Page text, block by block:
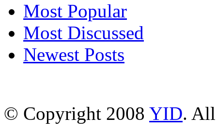
Most Popular
Most Discussed
Newest Posts
© Copyright 2008 YID. All